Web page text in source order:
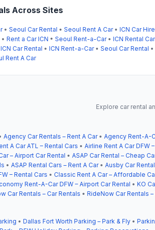
Across Sites
• Seoul Car Rental • Seoul Rent A Car• ICN Car Hire
• Rent a Car ICN • Seoul Rent-a-Car• ICN Rental
ICN Car Rental • ICN Rent-a-Car• Seoul Car Rental •
Rent A Car
Explore car rental
Agency Car Rentals – Rent A Car• Agency Rent-A-
A Car ATL – Rental Cars • Airline Rent A Car DFW
– Airport Car Rental • ASAP Car Rental – Cheap
• ASAP Rental Cars – Rent A Car• Ausby Car
– Rental Cars • Classic Rent A Car – Affordable
Rent-A-Car DFW – Airport Car Rental • KO
Car Rentals – Car Rentals • RideNow Car Rentals –
• Dallas Fort Worth Parking – Park & Fly •